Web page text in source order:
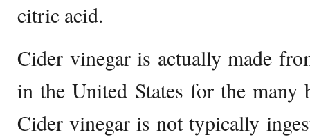
citric acid.
Cider vinegar is actually made
in the United States for the many
Cider vinegar is not typically